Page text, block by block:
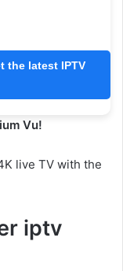
the latest IPTV
Vu!
live TV with the
iptv